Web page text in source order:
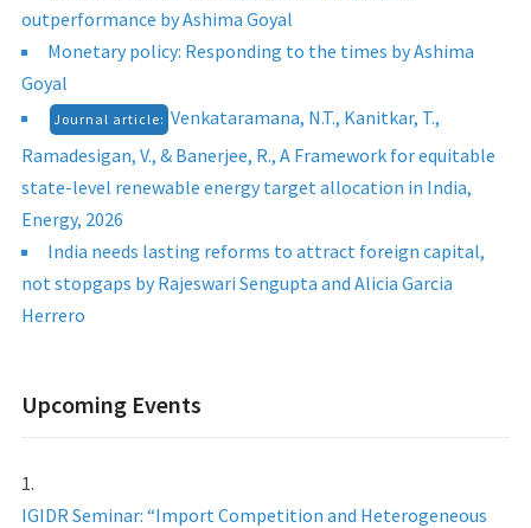
outperformance by Ashima Goyal
Monetary policy: Responding to the times by Ashima
Goyal
Journal article: Venkataramana, N.T., Kanitkar, T.,
Ramadesigan, V., & Banerjee, R., A Framework for equitable
state-level renewable energy target allocation in India,
Energy, 2026
India needs lasting reforms to attract foreign capital,
not stopgaps by Rajeswari Sengupta and Alicia Garcia
Herrero
Upcoming Events
IGIDR Seminar: “Import Competition and Heterogeneous